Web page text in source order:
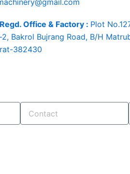
Office & Factory : Plot
2, Bakrol Bujrang Road, B/H
382430
Contact